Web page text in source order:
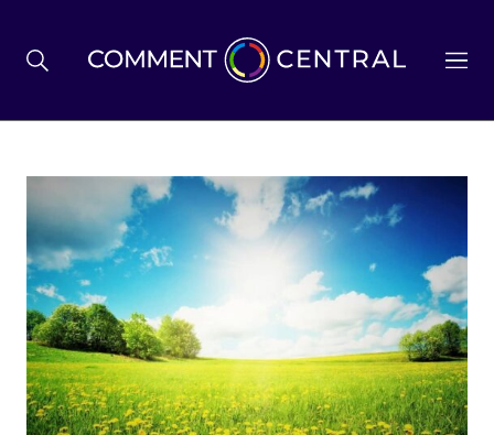
BREXIT
BUSINESS & ECONOMY
POLITICS
ENVIRONMENT